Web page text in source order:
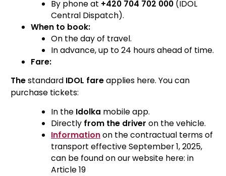
By phone at +420 704 702 000 (IDOL
Central Dispatch).
When to book:
On the day of travel.
In advance, up to 24 hours ahead of time.
Fare:
Thestandard IDOL fareapplies here. You can
purchase tickets:
In the Idolka mobile app.
Directly from the driver on the vehicle.
Informationon the contractual terms of
transport effective September 1, 2025,
can be found on our website here: in
Article 19